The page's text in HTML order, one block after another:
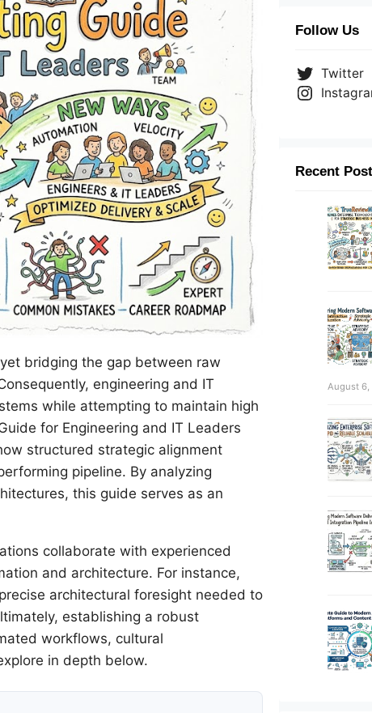
bridging the gap between raw
engineering and IT
while attempting to maintain high
for Engineering and IT Leaders
structured strategic alignment
pipeline. By analyzing
this guide serves as an
collaborate with experienced
and architecture. For instance,
architectural foresight needed to
establishing a robust
workflows, cultural
in depth below.
Follow Us
Twitter
Recent
August 6,